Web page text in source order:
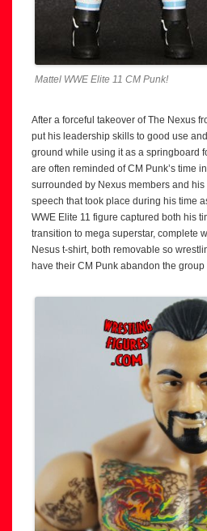
Mattel WWE Elite 11 CM Punk!
After a forceful takeover of The Nexus
put his leadership skills to good use
ground while using it as a springboard
are often reminded of CM Punk’s time
surrounded by Nexus members and his
speech that took place during his time
WWE Elite 11 figure captured both his
transition to mega superstar, complete
Nesus t-shirt, both removable so
have their CM Punk abandon the